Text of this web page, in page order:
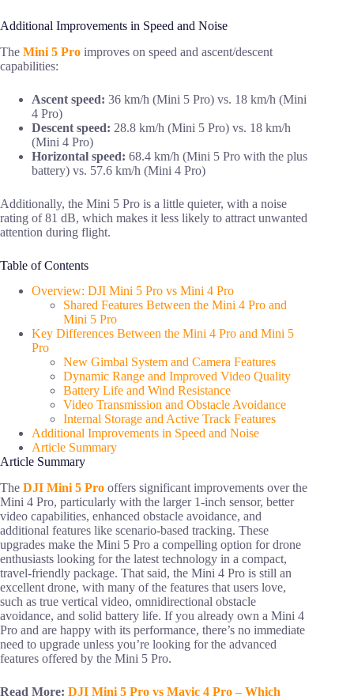
Additional Improvements in Speed and Noise
The Mini 5 Pro improves on speed and ascent/descent
capabilities:
Ascent speed: 36 km/h (Mini 5 Pro) vs. 18 km/h (Mini
4 Pro)
Descent speed: 28.8 km/h (Mini 5 Pro) vs. 18 km/h
(Mini 4 Pro)
Horizontal speed: 68.4 km/h (Mini 5 Pro with the plus
battery) vs. 57.6 km/h (Mini 4 Pro)
Additionally, the Mini 5 Pro is a little quieter, with a noise
rating of 81 dB, which makes it less likely to attract unwanted
attention during flight.
Table of Contents
Overview: DJI Mini 5 Pro vs Mini 4 Pro
Shared Features Between the Mini 4 Pro and
Mini 5 Pro
Key Differences Between the Mini 4 Pro and Mini 5
Pro
New Gimbal System and Camera Features
Dynamic Range and Improved Video Quality
Battery Life and Wind Resistance
Video Transmission and Obstacle Avoidance
Internal Storage and Active Track Features
Additional Improvements in Speed and Noise
Article Summary
Article Summary
The DJI Mini 5 Pro offers significant improvements over the
Mini 4 Pro, particularly with the larger 1-inch sensor, better
video capabilities, enhanced obstacle avoidance, and
additional features like scenario-based tracking. These
upgrades make the Mini 5 Pro a compelling option for drone
enthusiasts looking for the latest technology in a compact,
travel-friendly package. That said, the Mini 4 Pro is still an
excellent drone, with many of the features that users love,
such as true vertical video, omnidirectional obstacle
avoidance, and solid battery life. If you already own a Mini 4
Pro and are happy with its performance, there’s no immediate
need to upgrade unless you’re looking for the advanced
features offered by the Mini 5 Pro.
Read More: DJI Mini 5 Pro vs Mavic 4 Pro – Which